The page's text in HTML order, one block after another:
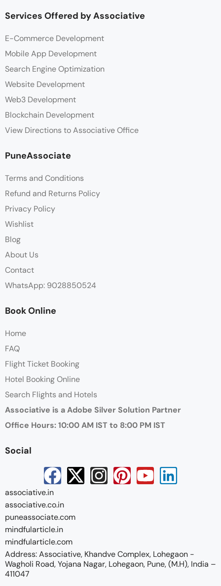
Services Offered by Associative
E-Commerce Development
Mobile App Development
Search Engine Optimization
Website Development
Web3 Development
Blockchain Development
View Directions to Associative Office
PuneAssociate
Terms and Conditions
Refund and Returns Policy
Privacy Policy
Wishlist
Blog
About Us
Contact
WhatsApp: 9028850524
Book Online
Home
FAQ
Flight Ticket Booking
Hotel Booking Online
Search Flights and Hotels
Associative is a Adobe Silver Solution Partner
Office Hours: 10:00 AM IST to 8:00 PM IST
Social
associative.in
associative.co.in
puneassociate.com
mindfularticle.in
mindfularticle.com
Address: Associative, Khandve Complex, Lohegaon -
Wagholi Road, Yojana Nagar, Lohegaon, Pune, (M.H), India –
411047